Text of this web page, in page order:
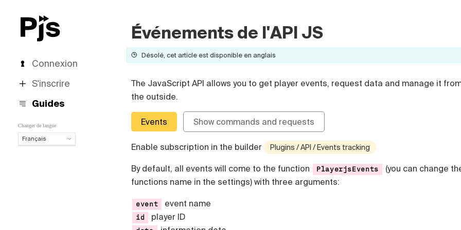
Connexion
S'inscrire
Guides
Changer de langue
Français
Événements de l'API JS
Désolé, cet article est disponible en anglais
The JavaScript API allows you to get player events, request data and manage it
the outside.
Events Show commands and requests
Enable subscription in the builder Plugins / API / Events tracking
By default, all events will come to the function PlayerjsEvents
(you can change
functions name in the settings) with three arguments:
event event name
id player ID